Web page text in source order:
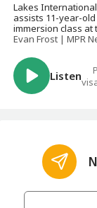
Lakes
assists 11-year-
immersion class at
Evan Frost | MPR
Listen